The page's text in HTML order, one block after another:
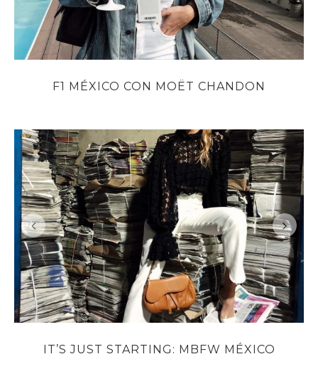
F1 MÉXICO CON MOËT CHANDON
IT’S JUST STARTING: MBFW MÉXICO